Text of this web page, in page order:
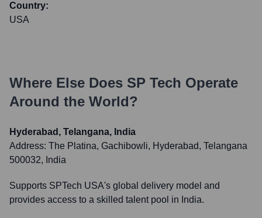
Country:
USA
Where Else Does SP Tech Operate
Around the World?
Hyderabad, Telangana, India
Address: The Platina, Gachibowli, Hyderabad, Telangana
500032, India
Supports SPTech USA's global delivery model and
provides access to a skilled talent pool in India.